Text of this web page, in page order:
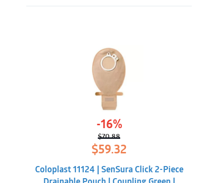
-16%
$70.88
Original
price
was:
$70.88.
$59.32
$59.32.
Coloplast 11124 | SenSura Click 2-Piece